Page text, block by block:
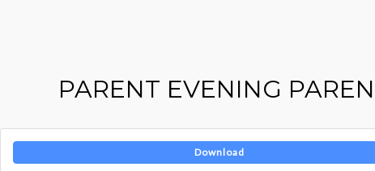
PARENT EVENING
Download